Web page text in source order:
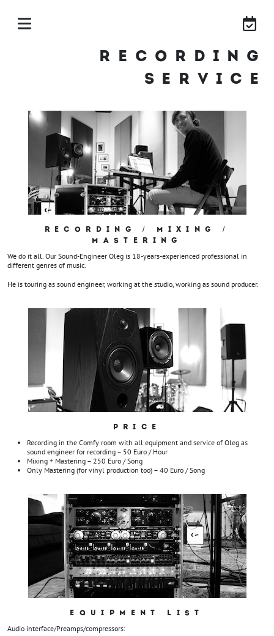
RECORDING
SERVICE
RECORDING / MIXING /
MASTERING
We do it all. Our Sound-Engineer Oleg is 18-years-experienced professional in
different genres of music.
He is touring as sound engineer, working at the studio, working as sound producer.
PRICE
Recording in the Comfy room with all equipment and service of Oleg as
sound engineer for recording – 50 Euro / Hour
Mixing + Mastering – 250 Euro / Song
Only Mastering (for vinyl production too) – 40 Euro / Song
EQUIPMENT LIST
Audio interface/Preamps/compressors: